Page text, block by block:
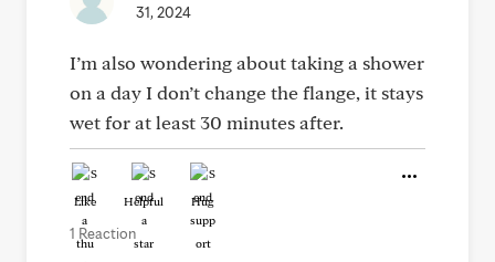
31, 2024
I’m also wondering about taking a shower
on a day I don’t change the flange, it stays
wet for at least 30 minutes after.
Like Helpful Hug
1 Reaction